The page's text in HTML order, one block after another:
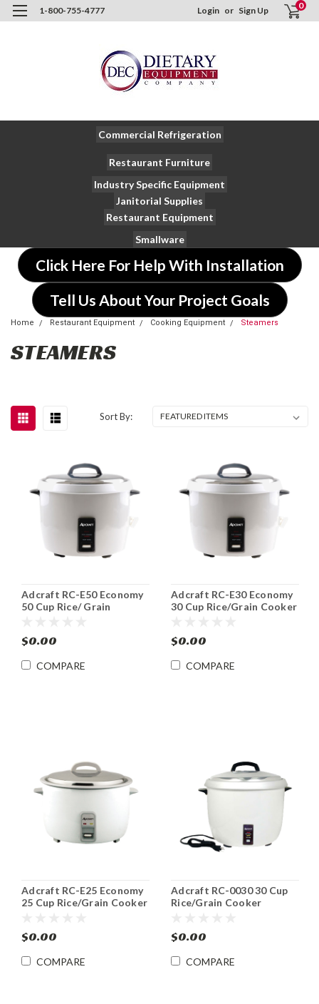
1-800-755-4777 Login or Sign Up 0
Commercial Refrigeration
Restaurant Furniture
Industry Specific Equipment
Janitorial Supplies
Restaurant Equipment
Smallware
Click Here For Help With Installation
Tell Us About Your Project Goals
Home Restaurant Equipment Cooking Equipment Steamers
STEAMERS
Sort By:
Adcraft RC-E50 Economy
50 Cup Rice/ Grain
$0.00
COMPARE
Adcraft RC-E30 Economy
30 Cup Rice/Grain Cooker
$0.00
COMPARE
Adcraft RC-E25 Economy
25 Cup Rice/Grain Cooker
$0.00
COMPARE
Adcraft RC-0030 30 Cup
Rice/Grain Cooker
$0.00
COMPARE